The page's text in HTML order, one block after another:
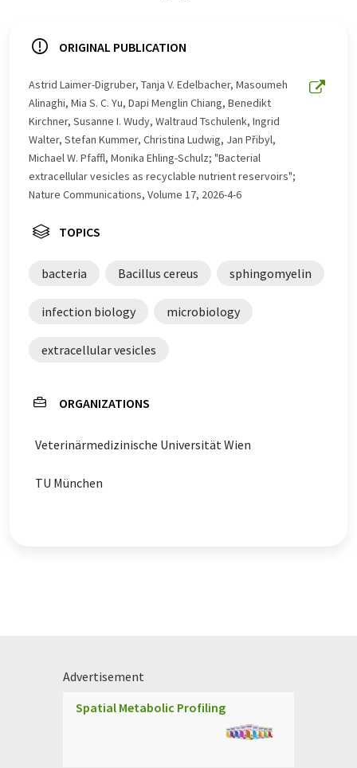
ORIGINAL PUBLICATION
Astrid Laimer-Digruber, Tanja V. Edelbacher, Masoumeh
Alinaghi, Mia S. C. Yu, Dapi Menglin Chiang, Benedikt
Kirchner, Susanne I. Wudy, Waltraud Tschulenk, Ingrid
Walter, Stefan Kummer, Christina Ludwig, Jan Přibyl,
Michael W. Pfaffl, Monika Ehling-Schulz; "Bacterial
extracellular vesicles as recyclable nutrient reservoirs";
Nature Communications, Volume 17, 2026-4-6
TOPICS
bacteria Bacillus cereus sphingomyelin
infection biology microbiology
extracellular vesicles
ORGANIZATIONS
Veterinärmedizinische Universität Wien
TU München
Advertisement
Spatial Metabolic Profiling